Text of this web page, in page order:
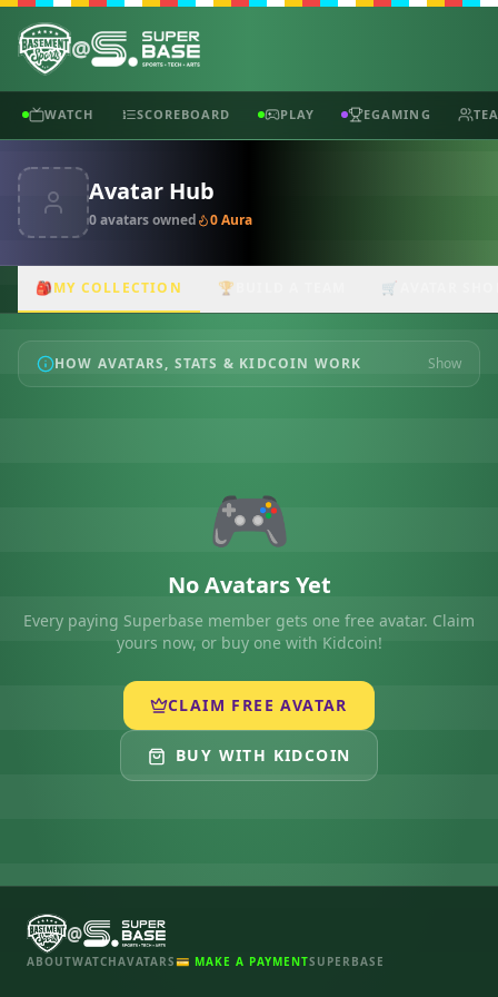
@
WATCH SCOREBOARD PLAY EGAMING
Avatar Hub
0avatarsowned 0Aura
🎒MY COLLECTION 🏆 🛒
HOW AVATARS, STATS & KIDCOIN WORK Show
🎮
No Avatars Yet
Every paying Superbase member gets one free avatar. Claim
yours now, or buy one with Kidcoin!
CLAIM FREE AVATAR
BUY WITH KIDCOIN
@
ABOUTWATCHAVATARS💳 MAKE A PAYMENTSUPERBASE